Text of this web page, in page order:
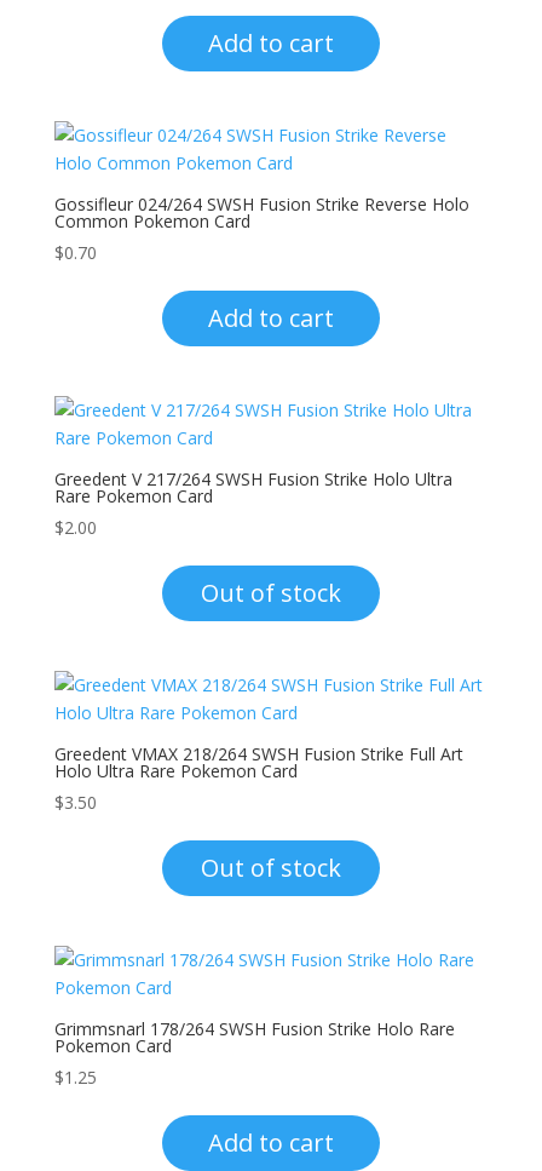
Add to cart
Gossifleur 024/264 SWSH Fusion Strike Reverse Holo
Common Pokemon Card
$0.70
Add to cart
Greedent V 217/264 SWSH Fusion Strike Holo Ultra
Rare Pokemon Card
$2.00
Out of stock
Greedent VMAX 218/264 SWSH Fusion Strike Full Art
Holo Ultra Rare Pokemon Card
$3.50
Out of stock
Grimmsnarl 178/264 SWSH Fusion Strike Holo Rare
Pokemon Card
$1.25
Add to cart